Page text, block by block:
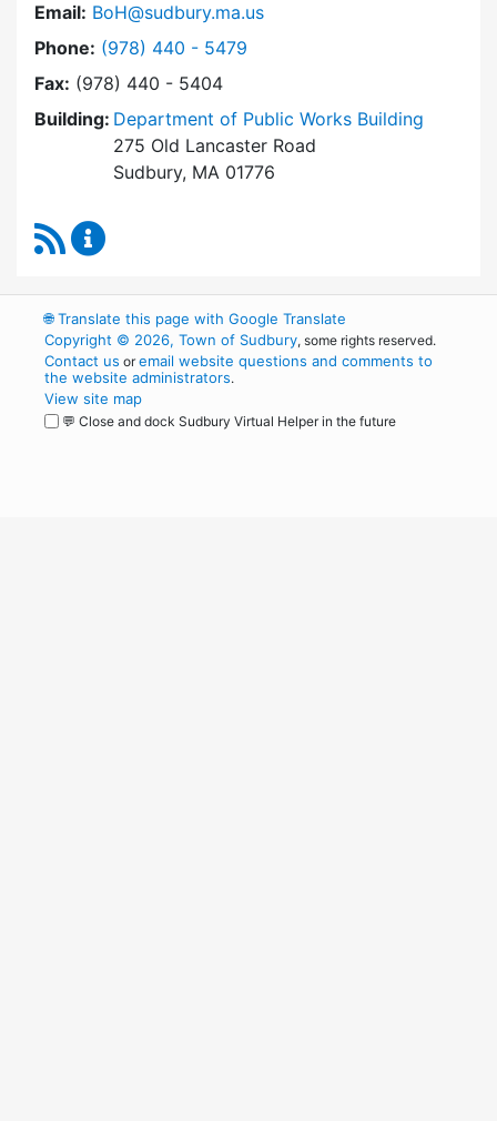
Email: BoH@sudbury.ma.us
Phone: Dial Board of Health at
(978) 440 - 5479
Fax: (978) 440 - 5404
Building: Department of Public Works Building
275 Old Lancaster Road
Sudbury, MA 01776
RSS Feed
🌐Translate this page with Google Translate
Copyright © 2026, Town of Sudbury, some rights reserved.
Contact us oremail website questions and comments to
the website administrators.
View site map
💬 Close and dock Sudbury Virtual Helper in the future